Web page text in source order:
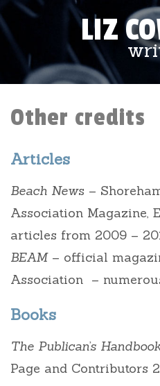
LIZ
Other credits
Articles
Beach News –
Association Magazine,
articles from 2009 –
BEAM– official
Association –
Books
The Publican’s
Page and Contributors